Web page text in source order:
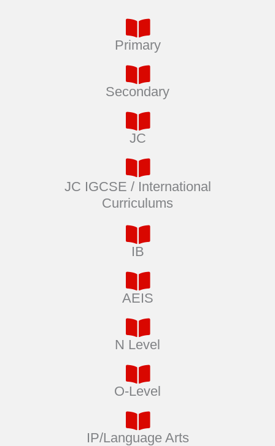
Primary
Secondary
JC
JC IGCSE / International
Curriculums
IB
AEIS
N Level
O-Level
IP/Language Arts